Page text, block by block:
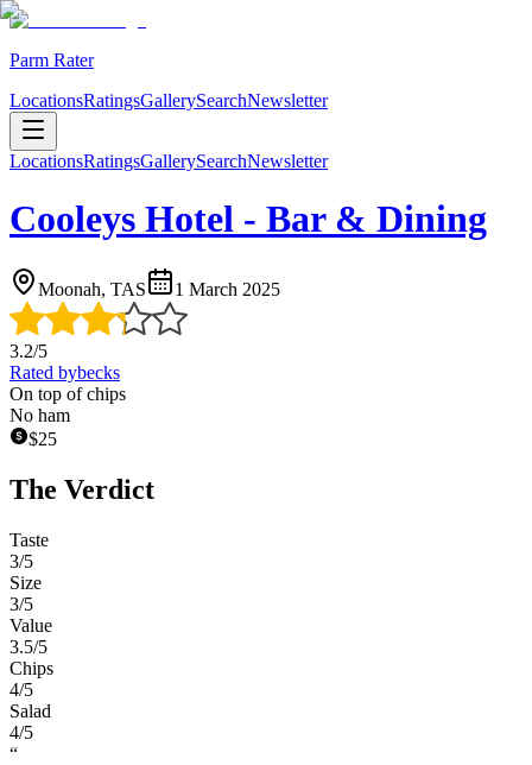
Parm Rater
LocationsRatingsGallerySearchNewsletter
LocationsRatingsGallerySearchNewsletter
Cooleys Hotel - Bar & Dining
Moonah, TAS 1 March 2025
3.2/5
Rated bybecks
On top of chips
No ham
$25
The Verdict
Taste
3/5
Size
3/5
Value
3.5/5
Chips
4/5
Salad
4/5
“